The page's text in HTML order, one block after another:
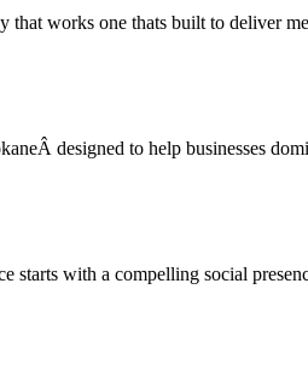
works one thats built to deliver
designed to help businesses
with a compelling social